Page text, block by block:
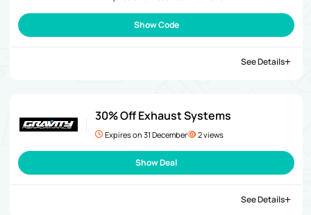
Show Code
See Details
30% Off Exhaust Systems
Expires on 31 December 2 views
Show Deal
See Details